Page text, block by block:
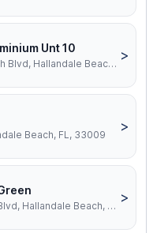
Unt 10
2602 Hallandale Beach Blvd, Hallandale Beach, FL, 33009
>
Beach, FL, 33009
>
1420 Atlantic Shores Blvd, Hallandale Beach, FL, 33009
>